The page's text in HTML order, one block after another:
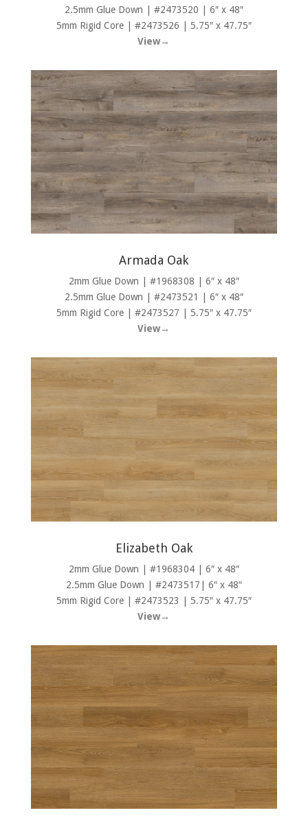
2.5mm Glue Down | #2473520 | 6″ x 48″
5mm Rigid Core | #2473526 | 5.75″ x 47.75″
View→
Armada Oak
2mm Glue Down | #1968308 | 6″ x 48″
2.5mm Glue Down | #2473521 | 6″ x 48″
5mm Rigid Core | #2473527 | 5.75″ x 47.75″
View→
Elizabeth Oak
2mm Glue Down | #1968304 | 6″ x 48″
2.5mm Glue Down | #2473517| 6″ x 48″
5mm Rigid Core | #2473523 | 5.75″ x 47.75″
View→